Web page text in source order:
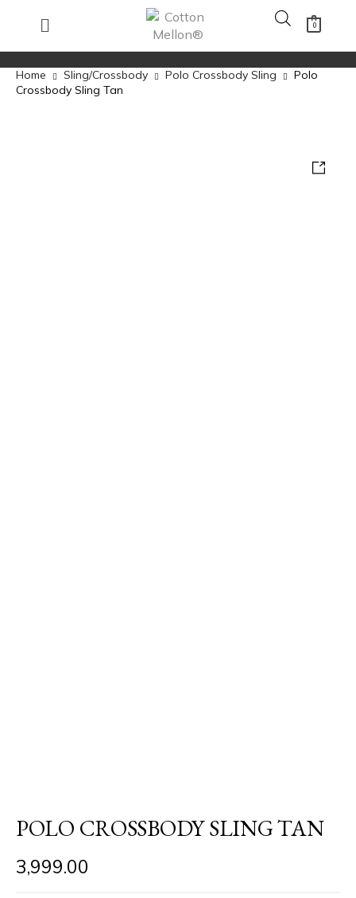
0
Home Sling/Crossbody Polo Crossbody Sling
Polo
Crossbody Sling Tan
POLO CROSSBODY SLING TAN
3,999.00